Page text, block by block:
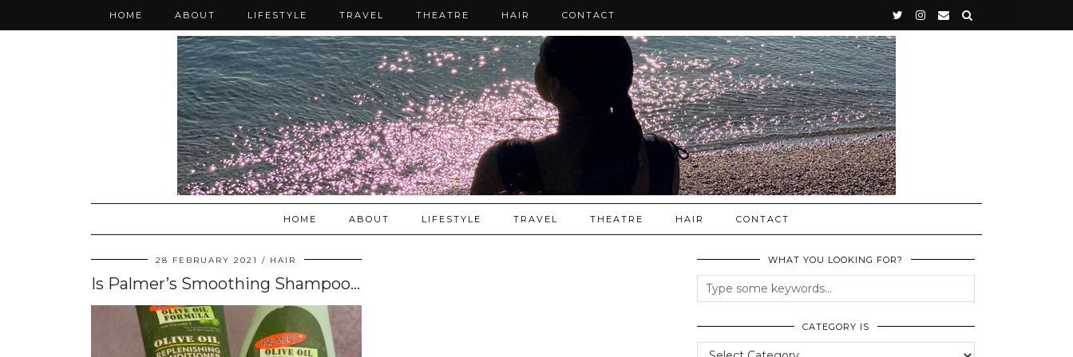
HOME ABOUT LIFESTYLE TRAVEL THEATRE HAIR CONTACT
HOME ABOUT LIFESTYLE TRAVEL THEATRE HAIR CONTACT
28 FEBRUARY 2021 HAIR
Is Palmer’s Smoothing Shampoo & Replenishing Conditioner good …
WHAT YOU LOOKING FOR?
CATEGORY IS
Category